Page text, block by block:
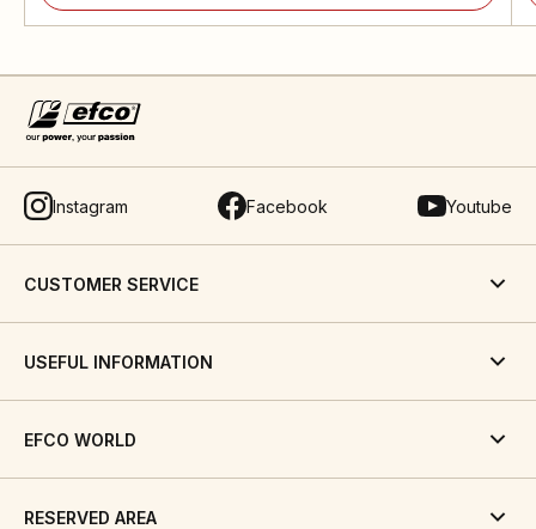
Instagram Facebook Youtube
CUSTOMER SERVICE
USEFUL INFORMATION
EFCO WORLD
RESERVED AREA